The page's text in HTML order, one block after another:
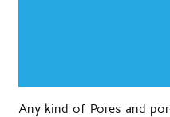
Any kind of Pores and